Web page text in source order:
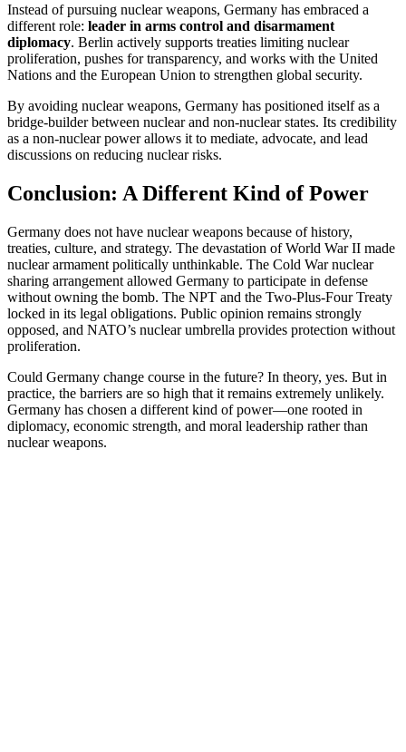
Instead of pursuing nuclear weapons, Germany has embraced a
different role: leader in arms control and disarmament
diplomacy. Berlin actively supports treaties limiting nuclear
proliferation, pushes for transparency, and works with the United
Nations and the European Union to strengthen global security.
By avoiding nuclear weapons, Germany has positioned itself as a
bridge-builder between nuclear and non-nuclear states. Its credibility
as a non-nuclear power allows it to mediate, advocate, and lead
discussions on reducing nuclear risks.
Conclusion: A Different Kind of Power
Germany does not have nuclear weapons because of history,
treaties, culture, and strategy. The devastation of World War II made
nuclear armament politically unthinkable. The Cold War nuclear
sharing arrangement allowed Germany to participate in defense
without owning the bomb. The NPT and the Two-Plus-Four Treaty
locked in its legal obligations. Public opinion remains strongly
opposed, and NATO’s nuclear umbrella provides protection without
proliferation.
Could Germany change course in the future? In theory, yes. But in
practice, the barriers are so high that it remains extremely unlikely.
Germany has chosen a different kind of power—one rooted in
diplomacy, economic strength, and moral leadership rather than
nuclear weapons.